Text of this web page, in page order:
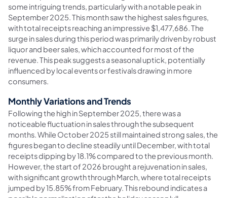
some intriguing trends, particularly with a notable peak in
September 2025. This month saw the highest sales figures,
with total receipts reaching an impressive $1,477,686. The
surge in sales during this period was primarily driven by robust
liquor and beer sales, which accounted for most of the
revenue. This peak suggests a seasonal uptick, potentially
influenced by local events or festivals drawing in more
consumers.
Monthly Variations and Trends
Following the high in September 2025, there was a
noticeable fluctuation in sales through the subsequent
months. While October 2025 still maintained strong sales, the
figures began to decline steadily until December, with total
receipts dipping by 18.1% compared to the previous month.
However, the start of 2026 brought a rejuvenation in sales,
with significant growth through March, where total receipts
jumped by 15.85% from February. This rebound indicates a